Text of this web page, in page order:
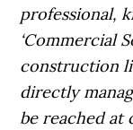
professional,
‘Commercial
construction
directly
be reached at